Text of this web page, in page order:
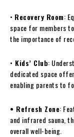
• Recovery Room:
space for members
the importance of
• Kids’ Club:
dedicated space
enabling parents to
• Refresh Zone:
and infrared sauna,
overall well-being.